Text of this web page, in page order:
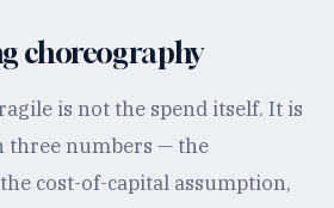
choreography
is not the spend itself. It is
three numbers — the
cost-of-capital assumption,